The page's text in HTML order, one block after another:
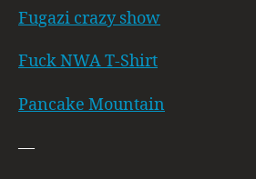
Fugazi crazy show
Fuck NWA T-Shirt
Pancake Mountain
—